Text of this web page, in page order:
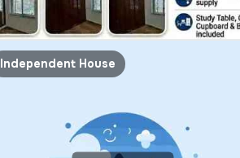
Independent House